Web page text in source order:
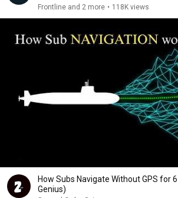
Frontline and 2 more • 118K views
How Subs Navigate Without GPS for
Genius)